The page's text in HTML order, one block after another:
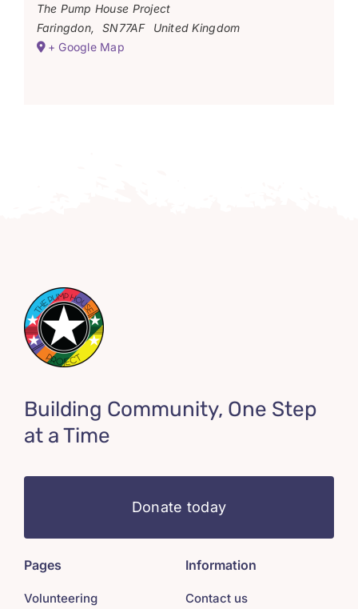
The Pump House Project
Faringdon, SN77AF
United Kingdom
+ Google Map
Building Community, One Step
at a Time
Donate today
Pages
Volunteering
Information
Contact us